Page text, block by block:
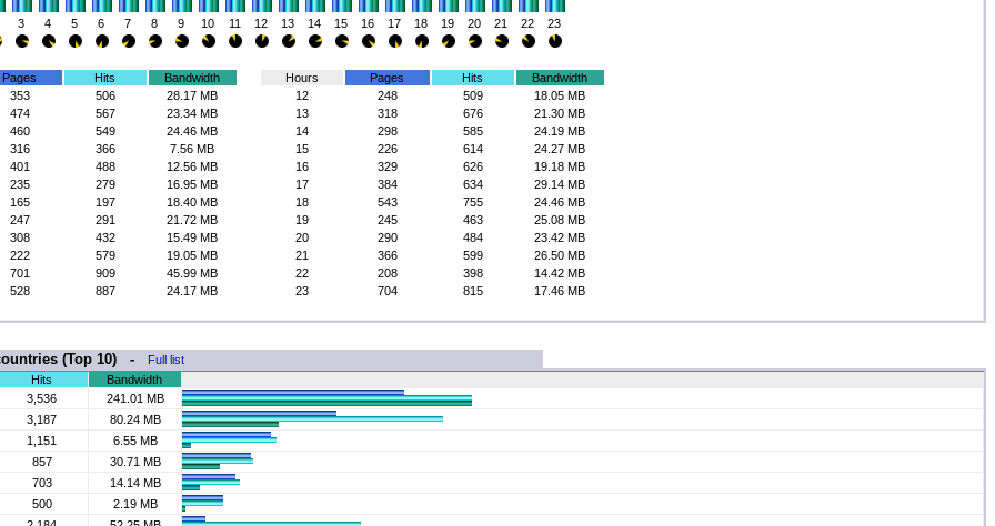
3 4 5 6 7 8 9 10 11 12 13 14 15 16 17 18 19 20 21 22 23
Pages Hits
Bandwidth
353
506
28.17 MB
474
567
23.34 MB
460
549
24.46 MB
316
366
7.56 MB
401
488
12.56 MB
235
279
16.95 MB
165
197
18.40 MB
247
291
21.72 MB
308
432
15.49 MB
222
579
19.05 MB
701
909
45.99 MB
528
887 24.17 MB
Hours Pages Hits
Bandwidth
12
248 509
18.05 MB
13
318 676
21.30 MB
14
298 585
24.19 MB
15
226 614
24.27 MB
16
329 626
19.18 MB
17
384 634
29.14 MB
18
543 755
24.46 MB
19
245 463
25.08 MB
20
290 484
23.42 MB
21
366 599
26.50 MB
22
208 398
14.42 MB
23
704 815 17.46 MB
(Top 10) -
Full list
Hits
Bandwidth
3,536
241.01 MB
3,187
80.24 MB
1,151
6.55 MB
857
30.71 MB
703
14.14 MB
500
2.19 MB